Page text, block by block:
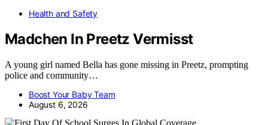
Health and Safety
Madchen In Preetz Vermisst
A young girl named Bella has gone missing in Preetz, prompting
police and community…
Boost Your Baby Team
August 6, 2026